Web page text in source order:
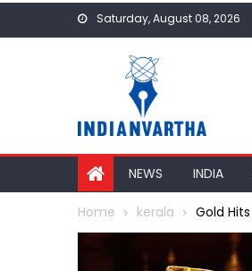
Saturday, August 08, 2026
NEWS INDIA
Home kerala Gold